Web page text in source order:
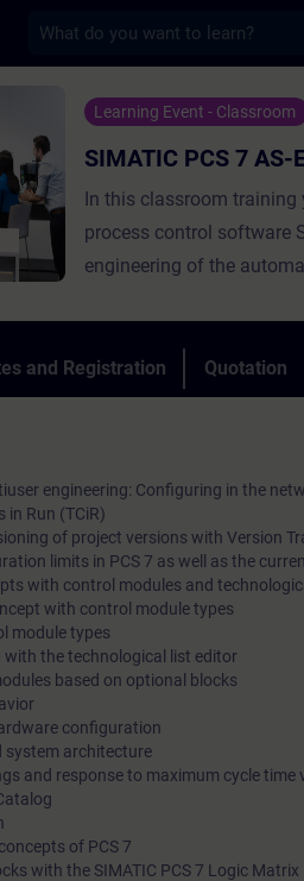
PCS 7 AS-
Learning Event - Classroom
SIMATIC PCS 7
In this classroom
process control software
engineering of the
with process tag types
and technological
phases.
With the help of Logic Matrix from PCS 7, you will create complex interlock
functions in your user
knowledge into practice.
and Registration Quotation
engineering: Configuring in the
in Run (TCiR)
of project versions with Version
limits in PCS 7 as well as the
with control modules and
with control module types
module types
with the technological list editor
based on optional blocks
configuration
system architecture
and response to maximum cycle time
of PCS 7
with the SIMATIC PCS 7 Logic Matrix